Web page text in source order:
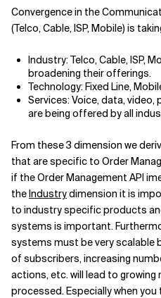
Related Topics
Convergence in the
(Telco, Cable, ISP, Mobile) is
Industry: Telco, Cable, ISP,
broadening their offerings.
Technology: Fixed Line,
Services: Voice, data,
are being offered by all
From these 3 dimension we
that are specific to Order
if the Order Management API
theIndustrydimension it is
to industry specific products
systems is important.
systems must be very scalable
of subscribers, increasing
actions, etc. will lead to
processed. Especially when